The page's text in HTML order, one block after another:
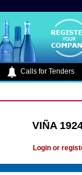
Calls for Tenders
VIÑA
Login or